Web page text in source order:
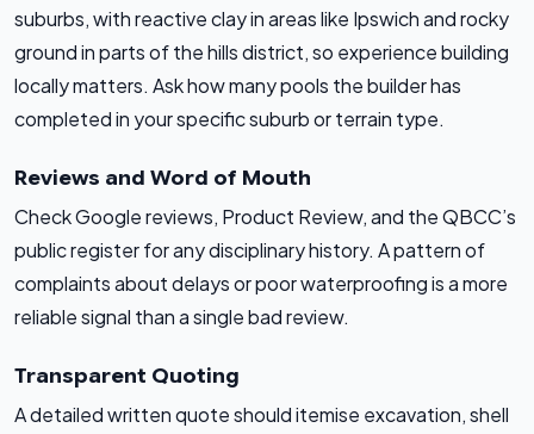
suburbs, with reactive clay in areas like Ipswich and rocky
ground in parts of the hills district, so experience building
locally matters. Ask how many pools the builder has
completed in your specific suburb or terrain type.
Reviews and Word of Mouth
Check Google reviews, Product Review, and the QBCC’s
public register for any disciplinary history. A pattern of
complaints about delays or poor waterproofing is a more
reliable signal than a single bad review.
Transparent Quoting
A detailed written quote should itemise excavation, shell